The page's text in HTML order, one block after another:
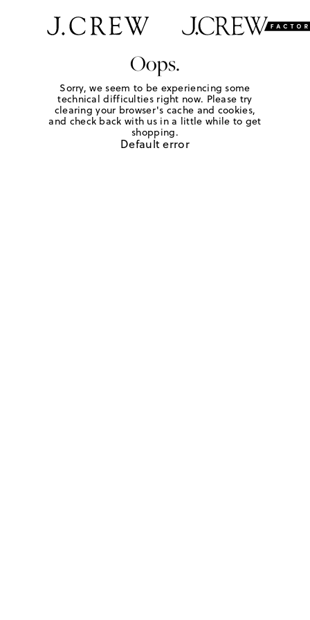
Oops.
Sorry, we seem to be experiencing some
technical difficulties right now. Please try
clearing your browser's cache and cookies,
and check back with us in a little while to get
shopping.
Default error